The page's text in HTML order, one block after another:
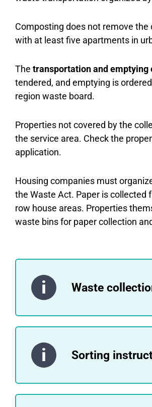
Composting does not remove
with at least five apartments in
The transportation and emptying
tendered, and emptying is
region waste board.
Properties not covered by the
the service area. Check the
application.
Housing companies must
the Waste Act. Paper is
row house areas. Properties
waste bins for paper collection
Waste
Sorting